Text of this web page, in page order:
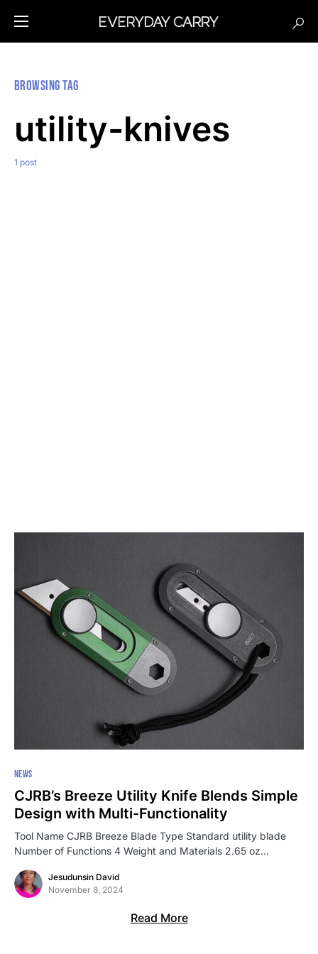
Browsing Tag
utility-knives
1 post
NEWS
CJRB’s Breeze Utility Knife Blends Simple
Design with Multi-Functionality
Tool Name CJRB Breeze Blade Type Standard utility blade
Number of Functions 4 Weight and Materials 2.65 oz…
Jesudunsin David
November 8, 2024
Read More